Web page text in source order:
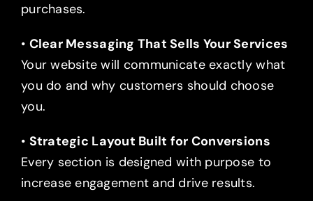
purchases.
• Clear Messaging That Sells Your Services
Your website will communicate exactly what
you do and why customers should choose
you.
• Strategic Layout Built for Conversions
Every section is designed with purpose to
increase engagement and drive results.